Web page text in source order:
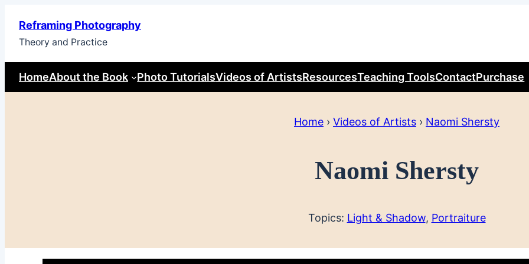
content
Reframing Photography
Theory and Practice
HomeAbout the Book Photo TutorialsVideos of ArtistsResourcesTeaching ToolsContactPurchase
Home › Videos of Artists › Naomi Shersty
Naomi Shersty
Topics: Light & Shadow, Portraiture